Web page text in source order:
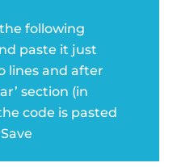
following
paste it just
lines and after
section (in
code is pasted